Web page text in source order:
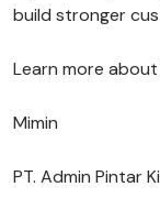
build stronger
Learn more
Mimin
PT. Admin Pintar